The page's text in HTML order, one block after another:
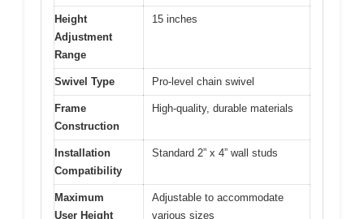
Height
Adjustment
Range
15 inches
Swivel Type Pro-level chain swivel
Frame
Construction
High-quality, durable materials
Installation
Compatibility
Standard 2” x 4” wall studs
Maximum
User Height
Adjustable to accommodate
various sizes